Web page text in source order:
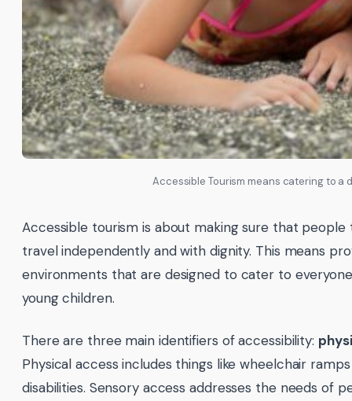
Accessible Tourism means catering to a
Accessible tourism is about making sure that people
travel independently and with dignity. This means
environments that are designed to cater to
young children.
There are three main identifiers of accessibility:
Physical access includes things like wheelchair
disabilities. Sensory access addresses the needs of